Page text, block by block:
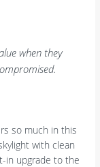
when they
so much in this
with clean
in upgrade to the